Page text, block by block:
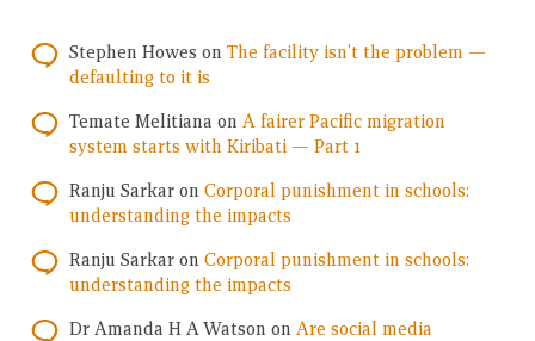
Stephen Howes on The facility isn’t the problem —
defaulting to it is
Temate Melitiana on A fairer Pacific migration
system starts with Kiribati — Part 1
Ranju Sarkar on Corporal punishment in schools:
understanding the impacts
Ranju Sarkar on Corporal punishment in schools:
understanding the impacts
Dr Amanda H A Watson on Are social media